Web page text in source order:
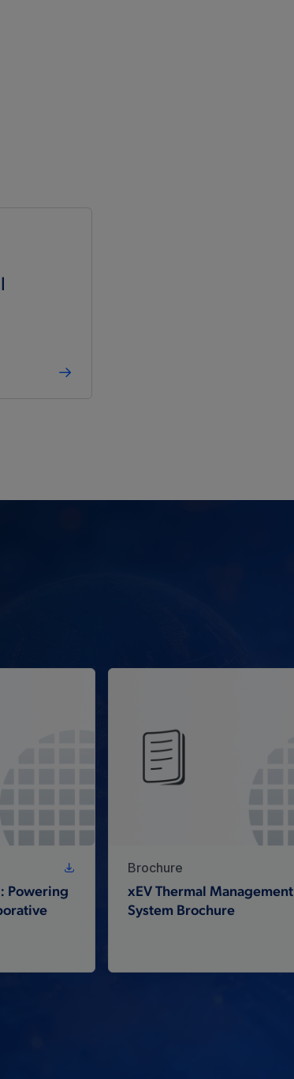
Powering
Brochure
xEV Thermal Management
System Brochure